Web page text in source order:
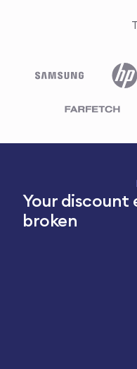
Your discount
broken